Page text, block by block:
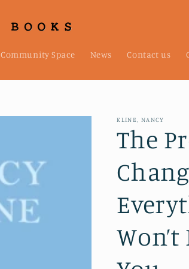
Community Space News Contact us
KLINE, NANCY
The